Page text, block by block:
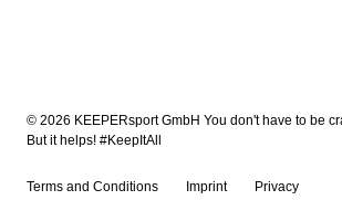
© 2026 KEEPERsport GmbH You don't have to be
But it helps! #KeepItAll
Terms and Conditions Imprint Privacy